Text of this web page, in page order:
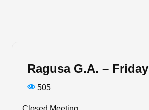
Ragusa G.A. – Friday
505